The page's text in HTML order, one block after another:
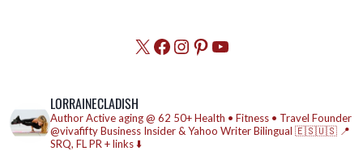
X Facebook
Instagram
Pinterest
YouTube
LORRAINECLADISH
AuthorActive aging @ 62 50+ Health • Fitness • Travel Founder
@vivafiftyBusiness Insider & Yahoo WriterBilingual 🇪🇸🇺🇸 📍
SRQ, FLPR + links ⬇️